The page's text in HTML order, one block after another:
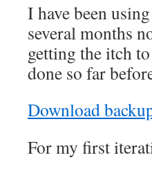
I have been
several months
getting the itch
done so far
Download
For my first